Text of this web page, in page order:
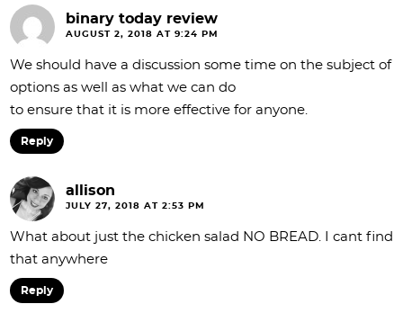
binary today review
AUGUST 2, 2018 AT 9:24 PM
We should have a discussion some time on the subject of
options as well as what we can do
to ensure that it is more effective for anyone.
Reply
allison
JULY 27, 2018 AT 2:53 PM
What about just the chicken salad NO BREAD. I cant find
that anywhere
Reply